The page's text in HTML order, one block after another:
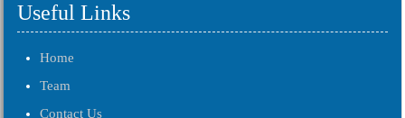
Useful Links
Home
Team
Contact Us